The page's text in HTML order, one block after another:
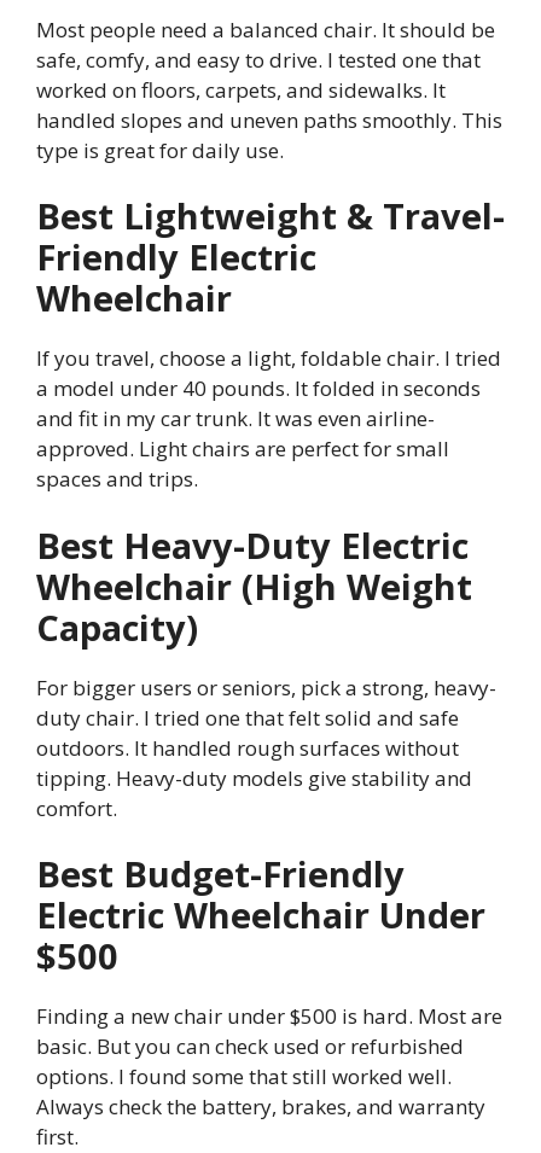
Most people need a balanced chair. It should be
safe, comfy, and easy to drive. I tested one that
worked on floors, carpets, and sidewalks. It
handled slopes and uneven paths smoothly. This
type is great for daily use.
Best Lightweight & Travel-
Friendly Electric
Wheelchair
If you travel, choose a light, foldable chair. I tried
a model under 40 pounds. It folded in seconds
and fit in my car trunk. It was even airline-
approved. Light chairs are perfect for small
spaces and trips.
Best Heavy-Duty Electric
Wheelchair (High Weight
Capacity)
For bigger users or seniors, pick a strong, heavy-
duty chair. I tried one that felt solid and safe
outdoors. It handled rough surfaces without
tipping. Heavy-duty models give stability and
comfort.
Best Budget-Friendly
Electric Wheelchair Under
$500
Finding a new chair under $500 is hard. Most are
basic. But you can check used or refurbished
options. I found some that still worked well.
Always check the battery, brakes, and warranty
first.